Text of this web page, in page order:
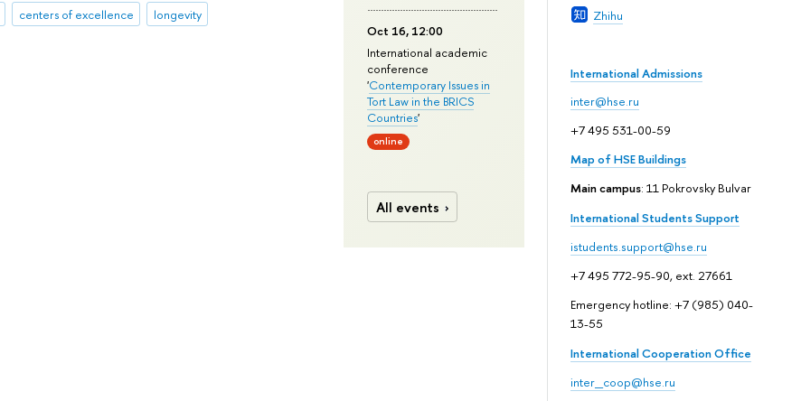
Zhihu
International Admissions
inter@hse.ru
+7 495 531-00-59
Map of HSE Buildings
Main campus: 11 Pokrovsky Bulvar
International Students Support
istudents.support@hse.ru
+7 495 772-95-90, ext. 27661
Emergency hotline: +7 (985) 040-
13-55
International Cooperation Office
inter_coop@hse.ru
Oct 16, 12:00
International academic
conference
'Contemporary Issues in
Tort Law in the BRICS
Countries'
online
All events
centers of excellence longevity